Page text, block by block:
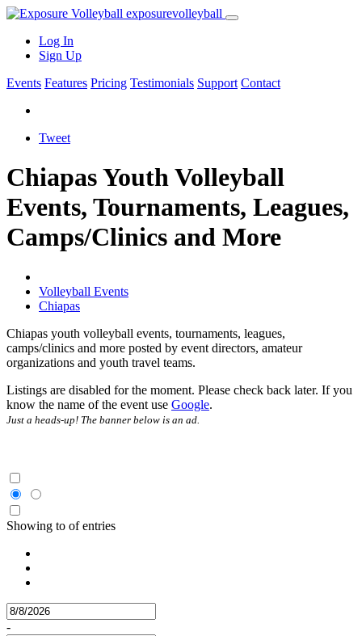
exposurevolleyball
Log In
Sign Up
Events Features Pricing Testimonials Support Contact
Tweet
Chiapas Youth Volleyball
Events, Tournaments, Leagues,
Camps/Clinics and More
Volleyball Events
Chiapas
Chiapas youth volleyball events, tournaments, leagues,
camps/clinics and more posted by event directors, amateur
organizations and youth travel teams.
Listings are disabled for the moment. Please check back later. If you
know the name of the event use Google.
Just a heads-up! The banner below is an ad.
Showing to ofentries
-